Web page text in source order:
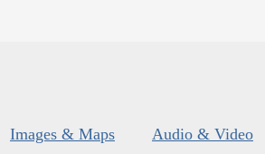
Images & Maps Audio & Video